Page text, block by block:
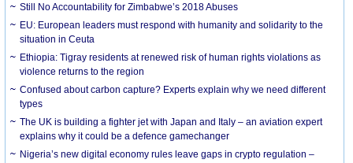
Still No Accountability for Zimbabwe’s 2018 Abuses
EU: European leaders must respond with humanity and solidarity to the
situation in Ceuta
Ethiopia: Tigray residents at renewed risk of human rights violations as
violence returns to the region
Confused about carbon capture? Experts explain why we need different
types
The UK is building a fighter jet with Japan and Italy – an aviation expert
explains why it could be a defence gamechanger
Nigeria’s new digital economy rules leave gaps in crypto regulation –